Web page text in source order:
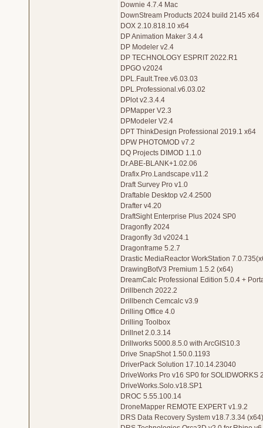
Downie 4.7.4 Mac
DownStream Products 2024 build 2145 x64
DOX 2.10.818.10 x64
DP Animation Maker 3.4.4
DP Modeler v2.4
DP TECHNOLOGY ESPRIT 2022.R1
DPGO v2024
DPL.Fault.Tree.v6.03.03
DPL.Professional.v6.03.02
DPlot v2.3.4.4
DPMapper V2.3
DPModeler V2.4
DPT ThinkDesign Professional 2019.1 x64
DPW PHOTOMOD v7.2
DQ Projects DIMOD 1.1.0
Dr.ABE-BLANK+1.02.06
Drafix.Pro.Landscape.v11.2
Draft Survey Pro v1.0
Draftable Desktop v2.4.2500
Drafter v4.20
DraftSight Enterprise Plus 2024 SP0
Dragonfly 2024
Dragonfly 3d v2024.1
Dragonframe 5.2.7
Drastic MediaReactor WorkStation
DrawingBotV3 Premium 1.5.2 (x64)
DreamCalc Professional Edition 5.0.4 +
Drillbench 2022.2
Drillbench Cemcalc v3.9
Drilling Office 4.0
Drilling Toolbox
Drillnet 2.0.3.14
Drillworks 5000.8.5.0 with ArcGIS10.3
Drive SnapShot 1.50.0.1193
DriverPack Solution 17.10.14.23040
DriveWorks Pro v16 SP0 for SOLIDWORKS
DriveWorks.Solo.v18.SP1
DROC 5.55.100.14
DroneMapper REMOTE EXPERT v1.9.2
DRS Data Recovery System v18.7.3.34 (x64)